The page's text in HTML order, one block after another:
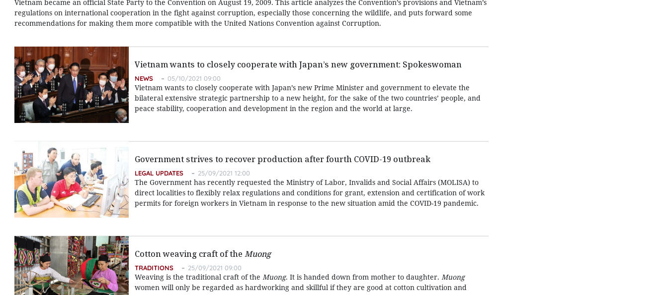
Vietnam became an official State Party to the Convention on August 19, 2009. This article analyzes the Convention’s provisions and Vietnam’s
regulations on international cooperation in the fight against corruption, especially those concerning the wildlife, and puts forward some
recommendations for making them more compatible with the United Nations Convention against Corruption.
Vietnam wants to closely cooperate with Japan’s new government: Spokeswoman
NEWS 05/10/2021 09:00
Vietnam wants to closely cooperate with Japan’s new Prime Minister and government to elevate the
bilateral extensive strategic partnership to a new height, for the sake of the two countries’ people, and
peace stability, cooperation and development in the region and the world at large.
Government strives to recover production after fourth COVID-19 outbreak
LEGAL UPDATES 25/09/2021 12:00
The Government has recently requested the Ministry of Labor, Invalids and Social Affairs (MOLISA) to
direct localities to flexibly relax regulations and conditions for grant, extension and certification of work
permits for foreign workers in Vietnam in response to the new situation amid the COVID-19 pandemic.
Cotton weaving craft of the Muong
TRADITIONS 25/09/2021 09:00
Weaving is the traditional craft of the Muong. It is handed down from mother to daughter. Muong
women will only be regarded as hardworking and skillful if they are good at cotton cultivation and